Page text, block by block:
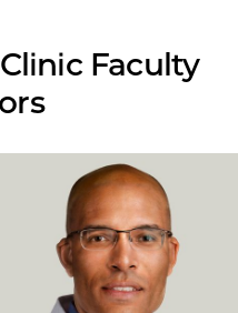
Faculty